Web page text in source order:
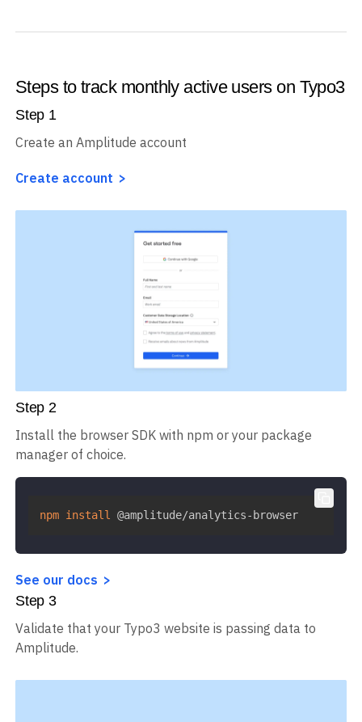
Steps to track monthly active users on Typo3
Step 1
Create an Amplitude account
Create account
Step 2
Install the browser SDK with npm or your package
manager of choice.
npm install @amplitude/analytics-browser
See our docs
Step 3
Validate that your Typo3 website is passing data to
Amplitude.